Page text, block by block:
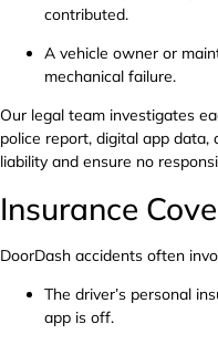
contributed.
A vehicle owner or
mechanical failure.
Our legal team investigates
police report, digital app data,
liability and ensure no
Insurance
DoorDash accidents often
The driver’s personal
app is off.